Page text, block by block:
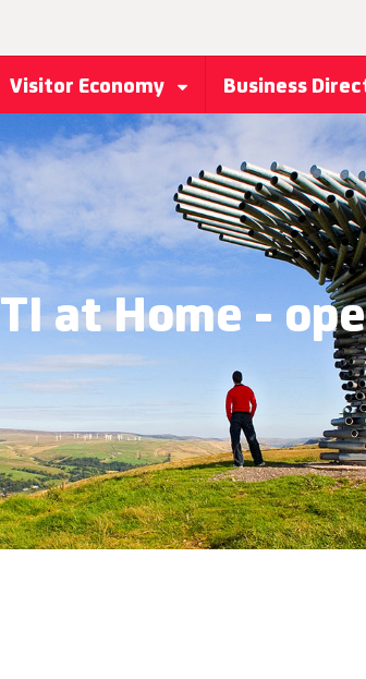
Visitor Economy Business
at Home -